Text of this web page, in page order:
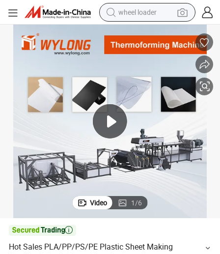
wheel loader
running shoe
motorcycle
powder
electric bike
farm tractor
Video 1/6

Hot Sales PLA/PP/PS/PE Plastic Sheet Making